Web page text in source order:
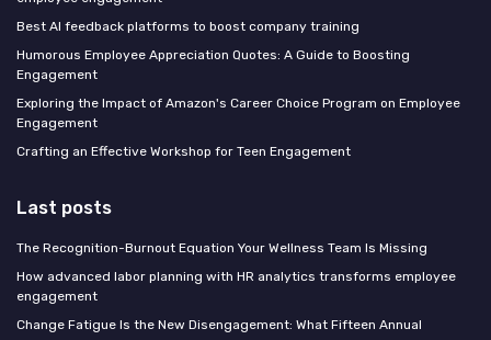
Best AI feedback platforms to boost company training
Humorous Employee Appreciation Quotes: A Guide to Boosting
Engagement
Exploring the Impact of Amazon's Career Choice Program on Employee
Engagement
Crafting an Effective Workshop for Teen Engagement
Last posts
The Recognition-Burnout Equation Your Wellness Team Is Missing
How advanced labor planning with HR analytics transforms employee
engagement
Change Fatigue Is the New Disengagement: What Fifteen Annual